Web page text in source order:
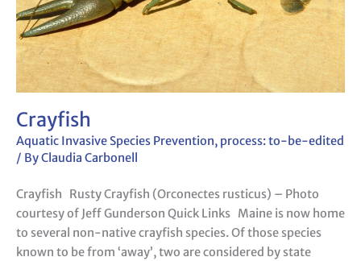
Crayfish
Aquatic Invasive Species Prevention, process: to-be-edited
/ ByClaudia Carbonell
Crayfish Rusty Crayfish (Orconectes rusticus) – Photo
courtesy of Jeff Gunderson Quick Links Maine is now home
to several non-native crayfish species. Of those species
known to be from ‘away’, two are considered by state